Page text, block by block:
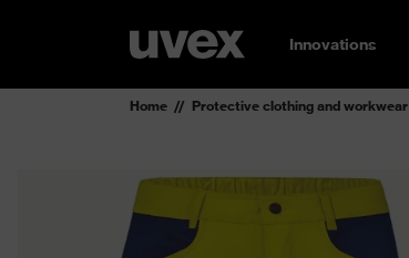
Innovations
Home Protective clothing and workwear